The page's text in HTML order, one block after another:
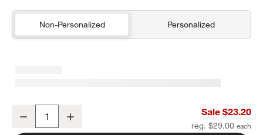
Non-Personalized Personalized
Wild Blooms Standard Soft Insulated Kids Lunch Box
Decrease Sale $23.20
reg. $29.00